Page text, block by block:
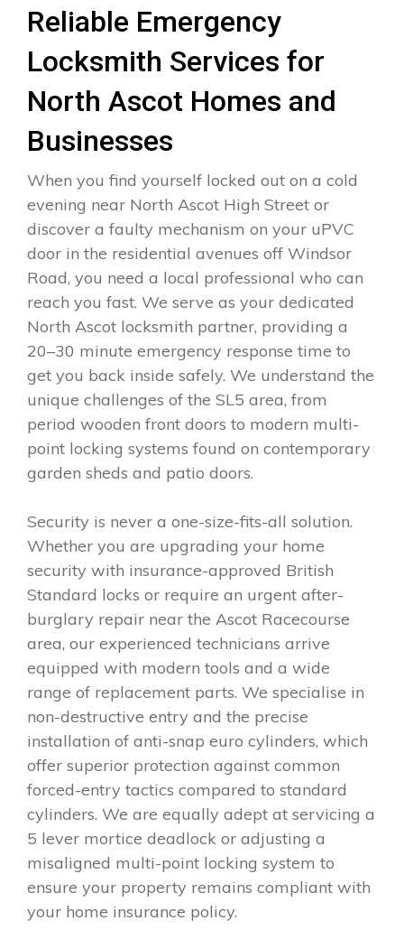
Reliable Emergency
Locksmith Services for
North Ascot Homes and
Businesses
When you find yourself locked out on a cold
evening near North Ascot High Street or
discover a faulty mechanism on your uPVC
door in the residential avenues off Windsor
Road, you need a local professional who can
reach you fast. We serve as your dedicated
North Ascot locksmith partner, providing a
20–30 minute emergency response time to
get you back inside safely. We understand the
unique challenges of the SL5 area, from
period wooden front doors to modern multi-
point locking systems found on contemporary
garden sheds and patio doors.
Security is never a one-size-fits-all solution.
Whether you are upgrading your home
security with insurance-approved British
Standard locks or require an urgent after-
burglary repair near the Ascot Racecourse
area, our experienced technicians arrive
equipped with modern tools and a wide
range of replacement parts. We specialise in
non-destructive entry and the precise
installation of anti-snap euro cylinders, which
offer superior protection against common
forced-entry tactics compared to standard
cylinders. We are equally adept at servicing a
5 lever mortice deadlock or adjusting a
misaligned multi-point locking system to
ensure your property remains compliant with
your home insurance policy.